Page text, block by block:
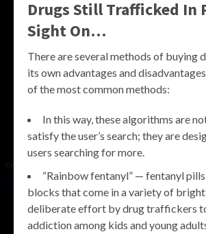
Drugs Still Trafficked In
Sight On…
There are several methods of buying
its own advantages and
of the most common methods:
In this way, these algorithms are
satisfy the user’s search; they are
users searching for more.
“Rainbow fentanyl” — fentanyl
blocks that come in a variety of
deliberate effort by drug traffickers
addiction among kids and young